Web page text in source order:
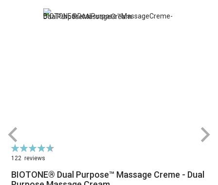
Rating:
94%
122 reviews
BIOTONE® Dual Purpose™ Massage Creme - Dual